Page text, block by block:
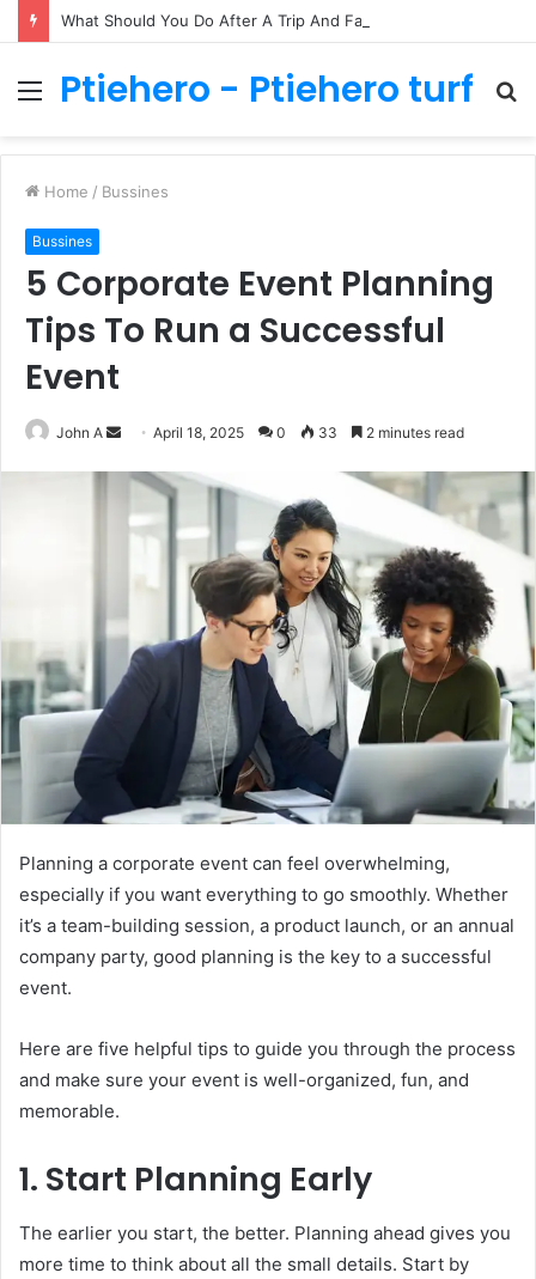
MenuPtiehero - Ptiehero turf
Home / Bussines
Bussines
5 Corporate Event Planning
Tips To Run a Successful
Event
John A
Send
email
April 18, 2025 0 33 2 minutes read
Planning a corporate event can feel overwhelming,
especially if you want everything to go smoothly. Whether
it’s a team-building session, a product launch, or an annual
company party, good planning is the key to a successful
event.
Here are five helpful tips to guide you through the process
and make sure your event is well-organized, fun, and
memorable.
1. Start Planning Early
The earlier you start, the better. Planning ahead gives you
more time to think about all the small details. Start by